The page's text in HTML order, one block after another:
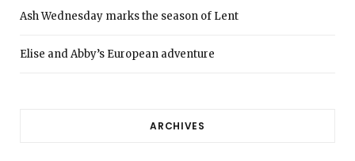
Ash Wednesday marks the season of Lent
Elise and Abby’s European adventure
ARCHIVES